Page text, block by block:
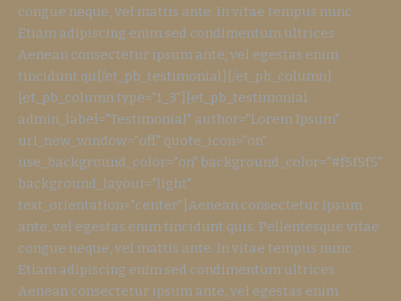
congue neque, vel mattis ante. In vitae tempus nunc.
Etiam adipiscing enim sed condimentum ultrices.
Aenean consectetur ipsum ante, vel egestas enim
tincidunt qu[/et_pb_testimonial][/et_pb_column]
[et_pb_column type="1_3"][et_pb_testimonial
admin_label="Testimonial" author="Lorem Ipsum"
url_new_window="off" quote_icon="on"
use_background_color="on" background_color="#f5f5f5"
background_layout="light"
text_orientation="center"]Aenean consectetur ipsum
ante, vel egestas enim tincidunt quis. Pellentesque vitae
congue neque, vel mattis ante. In vitae tempus nunc.
Etiam adipiscing enim sed condimentum ultrices.
Aenean consectetur ipsum ante, vel egestas enim